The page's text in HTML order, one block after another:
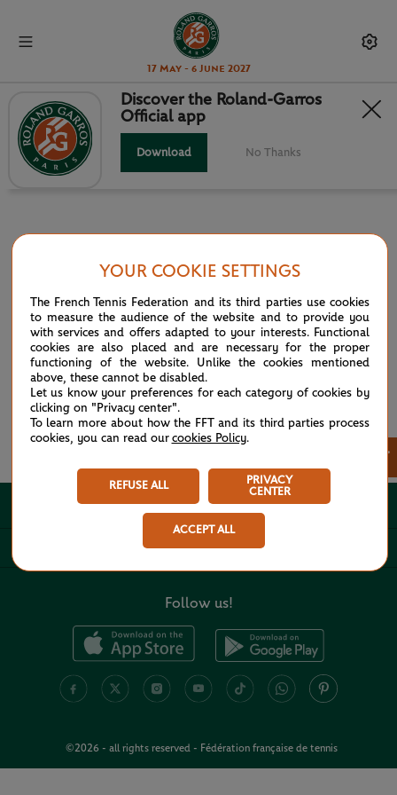
17 May - 6 June 2027
INFOSYS HEAD TO HEAD
Discover the Roland-Garros
Official app
Download No Thanks
PARTNERS
Main partner
Follow us!
©2026 - all rights reserved - Fédération française de tennis
YOUR COOKIE SETTINGS
The French Tennis Federation and its third parties use cookies
to measure the audience of the website and to provide you
with services and offers adapted to your interests. Functional
cookies are also placed and are necessary for the proper
functioning of the website. Unlike the cookies mentioned
above, these cannot be disabled.
Let us know your preferences for each category of cookies by
clicking on "Privacy center".
To learn more about how the FFT and its third parties process
cookies, you can read our cookies Policy.
REFUSE ALL
PRIVACY
CENTER
ACCEPT ALL